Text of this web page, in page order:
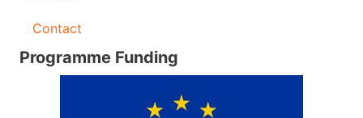
Contact
Programme Funding